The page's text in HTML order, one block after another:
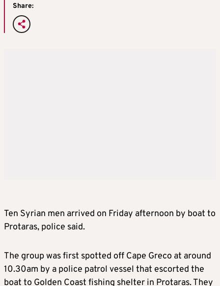
Share:
Ten Syrian men arrived on Friday afternoon by boat to
Protaras, police said.
The group was first spotted off Cape Greco at around
10.30am by a police patrol vessel that escorted the
boat to Golden Coast fishing shelter in Protaras. They